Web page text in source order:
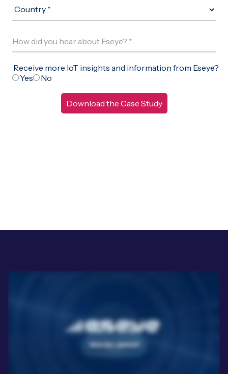
Free IoT SIM Device Assessment Kit
Speed up your IoT deployment with expert insights and
seamless connectivity.
Request today